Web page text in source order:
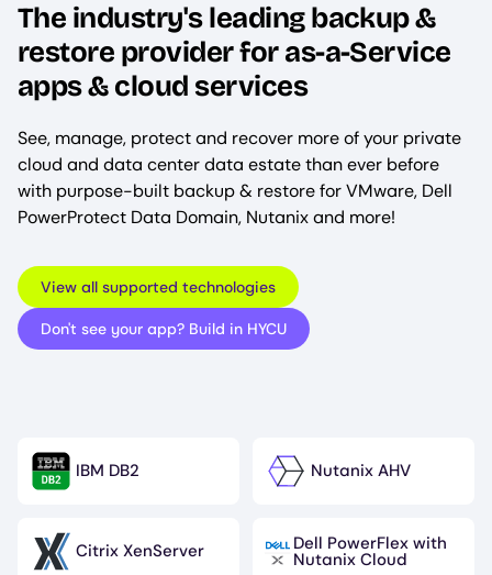
The industry's leading backup &
restore provider for as-a-Service
apps & cloud services
See, manage, protect and recover more of your private
cloud and data center data estate than ever before
with purpose-built backup & restore for VMware, Dell
PowerProtect Data Domain, Nutanix and more!
View all supported technologies
Don't see your app? Build in HYCU
ImageIBM DB2 ImageNutanix AHV
ImageCitrix XenServer Image
Dell PowerFlex with
Nutanix Cloud